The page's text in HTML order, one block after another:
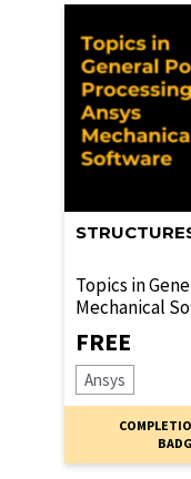
Topics in
Mechanical
FREE
Ansys